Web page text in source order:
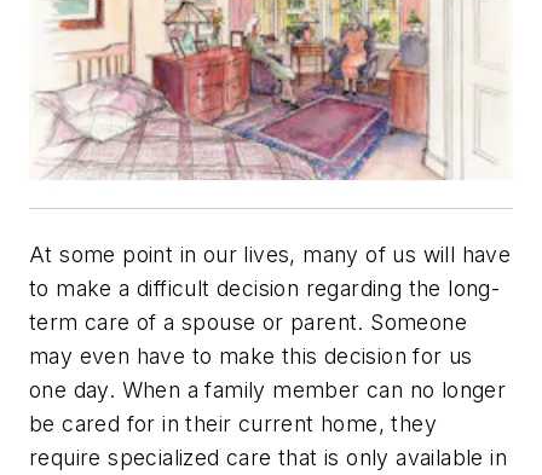
At some point in our lives, many of us will have
to make a difficult decision regarding the long-
term care of a spouse or parent. Someone
may even have to make this decision for us
one day. When a family member can no longer
be cared for in their current home, they
require specialized care that is only available in